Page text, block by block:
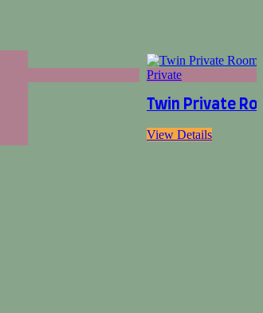
Private
Twin Private
View Details